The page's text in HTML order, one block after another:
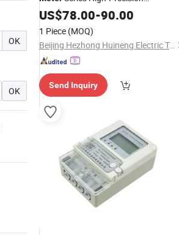
OK
OK
Multifunctional ChinaMeter
Power
US$78.00-90.00
1 Piece (MOQ)
Beijing Hezhong Huineng Electric Technology Co., Ltd
Send Inquiry